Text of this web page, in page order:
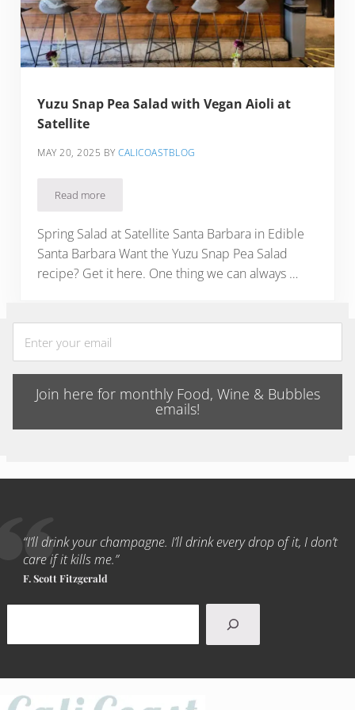
Yuzu Snap Pea Salad with Vegan Aioli at
Satellite
MAY 20, 2025 BYCALICOASTBLOG
Read moreYuzu Snap Pea Salad with Vegan Aioli at Satellite
Spring Salad at Satellite Santa Barbara in Edible
Santa Barbara Want the Yuzu Snap Pea Salad
recipe? Get it here. One thing we can always …
Join here for monthly Food, Wine & Bubbles
emails!
“I’ll drink your champagne. I’ll drink every drop of it, I don’t
care if it kills me.”
F. Scott Fitzgerald